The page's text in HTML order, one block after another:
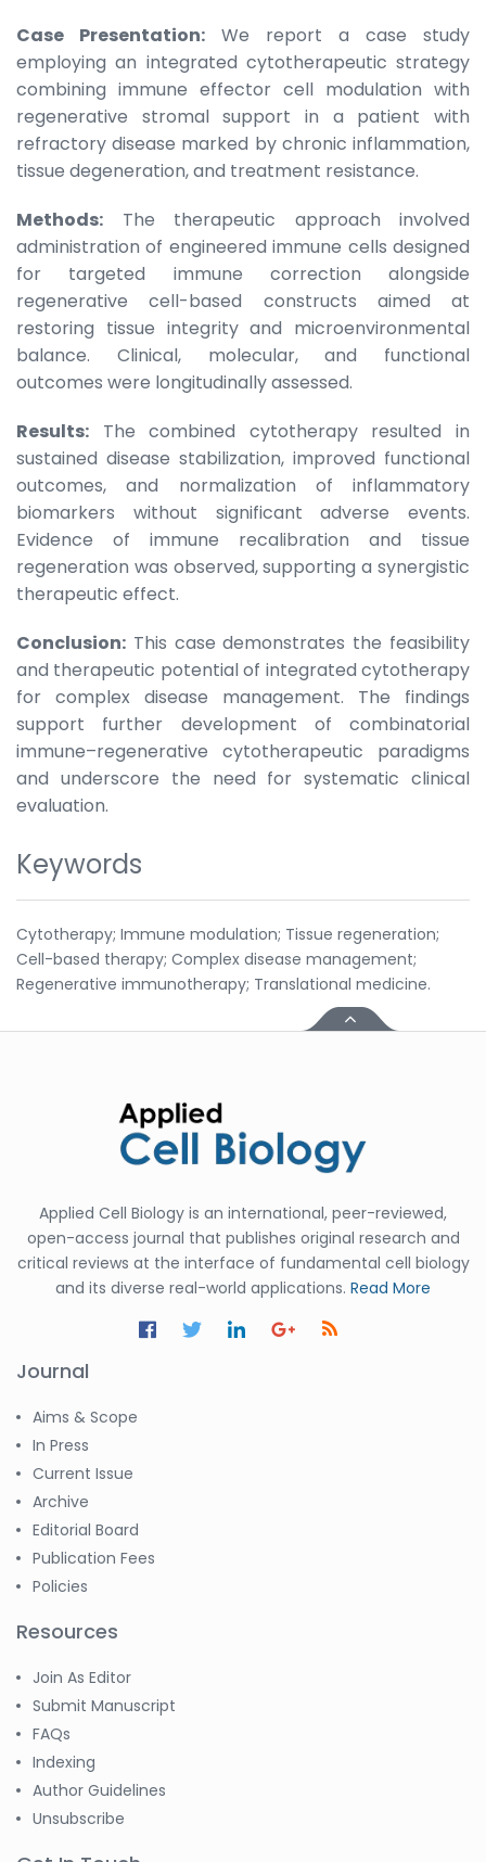
Case Presentation: We report a case study
employing an integrated cytotherapeutic strategy
combining immune effector cell modulation with
regenerative stromal support in a patient with
refractory disease marked by chronic inflammation,
tissue degeneration, and treatment resistance.
Methods: The therapeutic approach involved
administration of engineered immune cells designed
for targeted immune correction alongside
regenerative cell-based constructs aimed at
restoring tissue integrity and microenvironmental
balance. Clinical, molecular, and functional
outcomes were longitudinally assessed.
Results: The combined cytotherapy resulted in
sustained disease stabilization, improved functional
outcomes, and normalization of inflammatory
biomarkers without significant adverse events.
Evidence of immune recalibration and tissue
regeneration was observed, supporting a synergistic
therapeutic effect.
Conclusion: This case demonstrates the feasibility
and therapeutic potential of integrated cytotherapy
for complex disease management. The findings
support further development of combinatorial
immune–regenerative cytotherapeutic paradigms
and underscore the need for systematic clinical
evaluation.
Keywords
Cytotherapy; Immune modulation; Tissue regeneration;
Cell-based therapy; Complex disease management;
Regenerative immunotherapy; Translational medicine.
Applied Cell Biology is an international, peer-reviewed,
open-access journal that publishes original research and
critical reviews at the interface of fundamental cell biology
and its diverse real-world applications. Read More
Journal
Aims & Scope
In Press
Current Issue
Archive
Editorial Board
Publication Fees
Policies
Resources
Join As Editor
Submit Manuscript
FAQs
Indexing
Author Guidelines
Unsubscribe